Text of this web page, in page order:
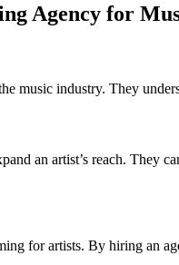
Agency for
music industry. They
an artist’s reach. They
for artists. By hiring an